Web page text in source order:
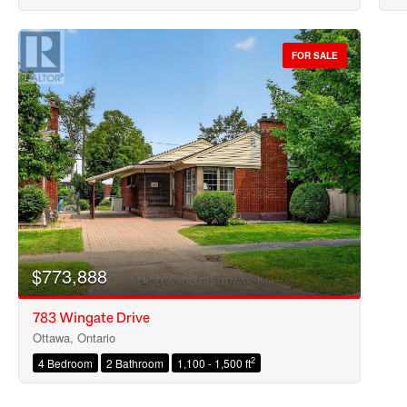
FOR SALE
$773,888
783 Wingate Drive
Ottawa, Ontario
4 Bedroom 2 Bathroom 1,100 - 1,500 ft2